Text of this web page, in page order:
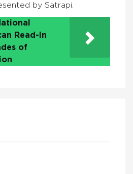
by Satrapi.
Read-In
of